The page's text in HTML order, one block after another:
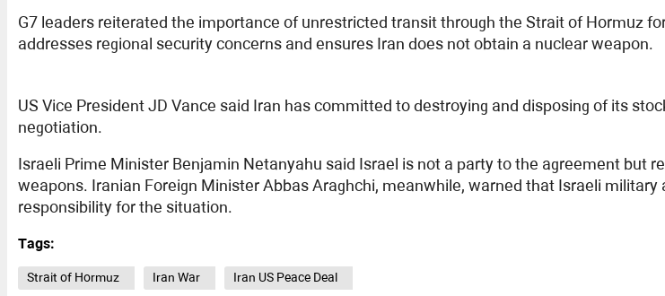
G7 leaders reiterated the importance of unrestricted transit through the Strait of Hormuz
addresses regional security concerns and ensures Iran does not obtain a nuclear weapon.
US Vice President JD Vance said Iran has committed to destroying and disposing of its
negotiation.
Israeli Prime Minister Benjamin Netanyahu said Israel is not a party to the agreement but
weapons. Iranian Foreign Minister Abbas Araghchi, meanwhile, warned that Israeli
responsibility for the situation.
Tags:
Strait of Hormuz Iran War Iran US Peace Deal